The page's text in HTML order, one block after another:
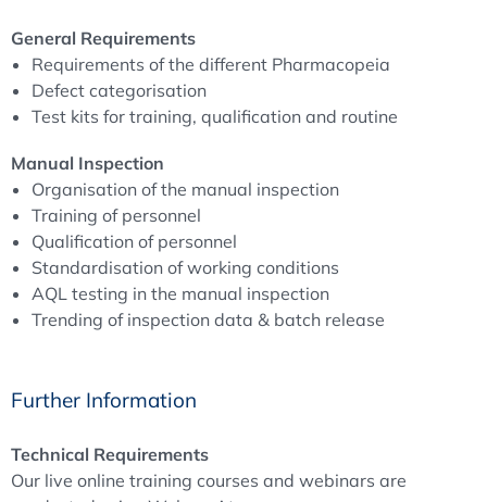
inspection,operator training and qualification
inspection processitself, with a clear link to current
compendial expectations
<1790> and Ph. Eur. 5.17.2) andEU GMP Annex 1
test kits for training and qualification, the
AQL testingas part of batch release, and the
and monitoringof inspection data, including the
controlledre-inspection of defect fractions
General Requirements
Requirements of the different Pharmacopeia
Defect categorisation
Test kits for training, qualification and routine
Manual Inspection
Organisation of the manual inspection
Training of personnel
Qualification of personnel
Standardisation of working conditions
AQL testing in the manual inspection
Trending of inspection data & batch release
Further Information
Technical Requirements
Our live online training courses and webinars are